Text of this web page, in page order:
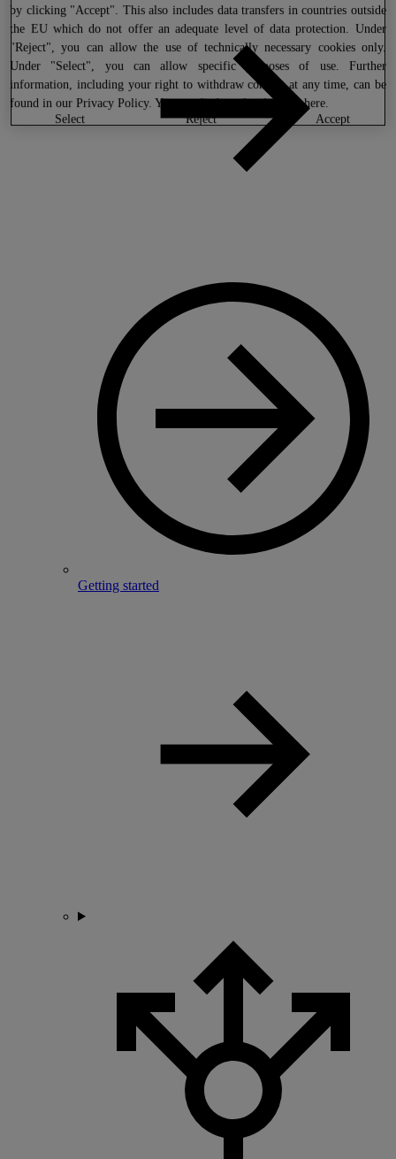
Getting started
by clicking "Accept". This also includes data transfers in countries outside
the EU which do not offer an adequate level of data protection. Under
"Reject", you can allow the use of technically necessary cookies only.
Under "Select", you can allow specific purposes of use. Further
information, including your right to withdraw consent at any time, can be
found in ourPrivacy Policy. You can find our legal noticehere.
reject
accept
select